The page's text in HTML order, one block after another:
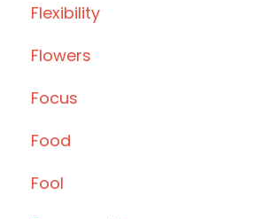
Flexibility
Flowers
Focus
Food
Fool